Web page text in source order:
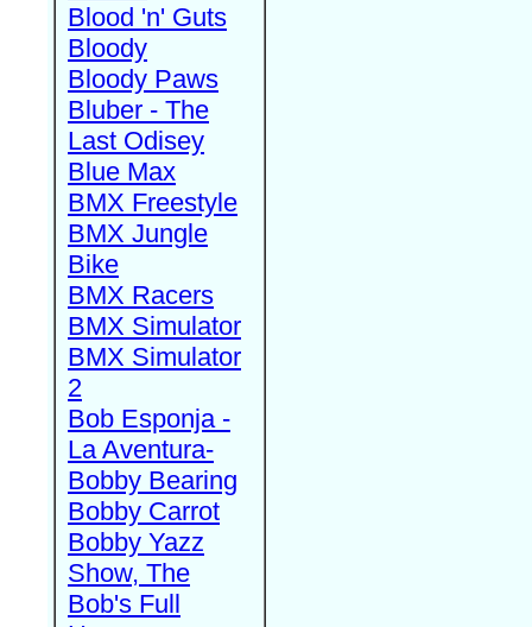
Blood 'n' Guts
Bloody
Bloody Paws
Bluber - The
Last Odisey
Blue Max
BMX Freestyle
BMX Jungle
Bike
BMX Racers
BMX Simulator
BMX Simulator
2
Bob Esponja -
La Aventura-
Bobby Bearing
Bobby Carrot
Bobby Yazz
Show, The
Bob's Full